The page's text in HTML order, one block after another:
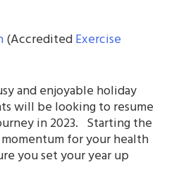
(AccreditedExercise
and enjoyable holiday
will be looking to resume
in 2023. Starting the
for your health
you set your year up